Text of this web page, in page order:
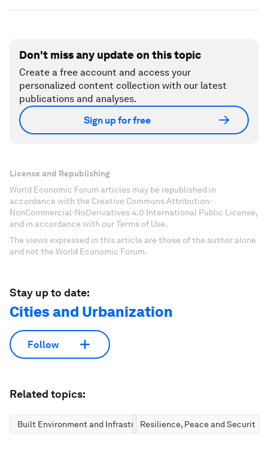
Don't miss any update on this topic
Create a free account and access your
personalized content collection with our latest
publications and analyses.
Sign up for free
License and Republishing
World Economic Forum articles may be republished in
accordance with the Creative Commons Attribution-
NonCommercial-NoDerivatives 4.0 International Public License,
and in accordance with our Terms of Use.
The views expressed in this article are those of the author alone
and not the World Economic Forum.
Stay up to date:
Cities and Urbanization
Follow
Related topics:
Built Environment and InfrastructureResilience, Peace and Security